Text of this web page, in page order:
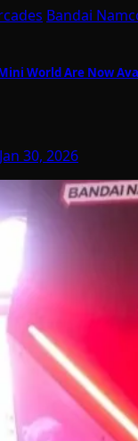
Bandai
World Are Now
Jan 30, 2026